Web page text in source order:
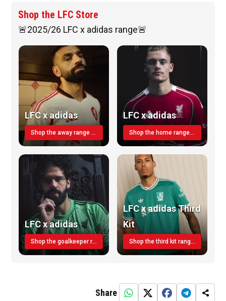
Shop the LFC Store
🚨2025/26 LFC x adidas range🚨
LFC x adidas
Shop the away range TODAY
LFC x adidas
Shop the home range today!
LFC x adidas
Shop the goalkeeper range today
LFC x adidas Third
Kit
Shop the third kit range today!
Share